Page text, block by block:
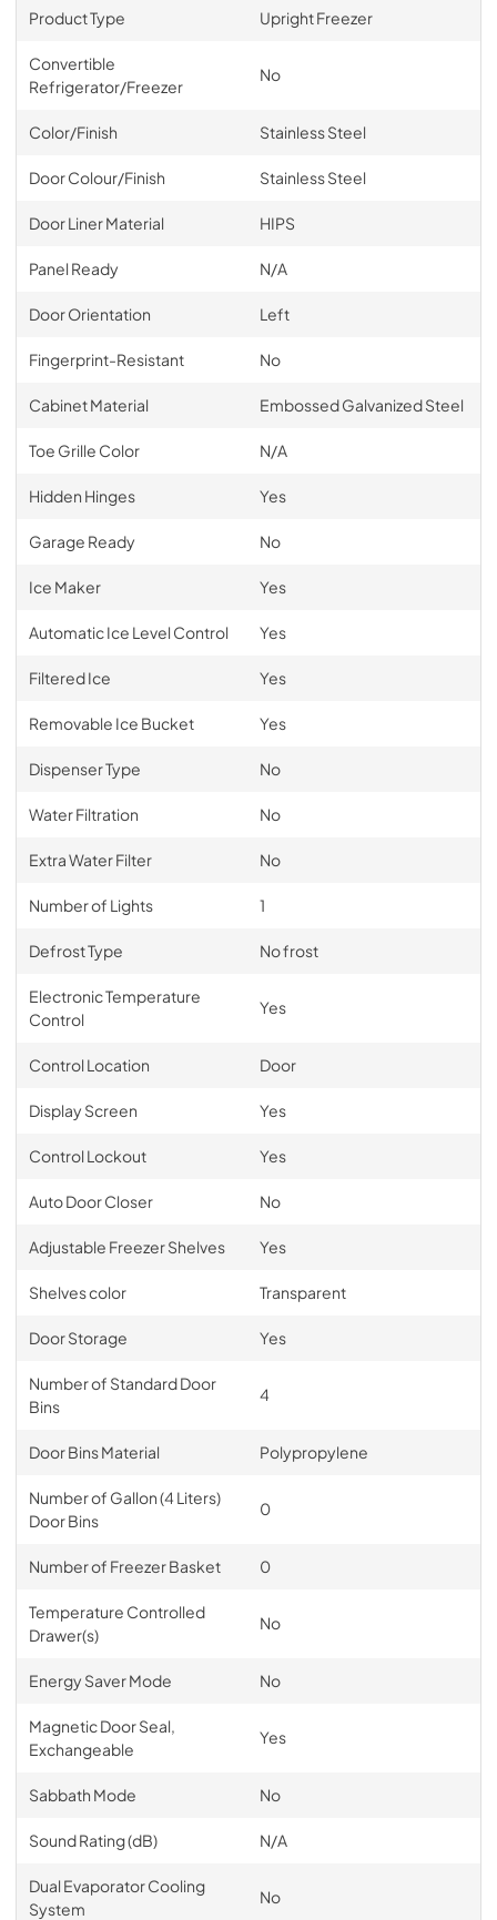
Product Type Upright Freezer
Convertible
Refrigerator/Freezer
No
Color/Finish Stainless Steel
Door Colour/Finish Stainless Steel
Door Liner Material HIPS
Panel Ready N/A
Door Orientation Left
Fingerprint-Resistant No
Cabinet Material Embossed Galvanized Steel
Toe Grille Color N/A
Hidden Hinges Yes
Garage Ready No
Ice Maker Yes
Automatic Ice Level Control Yes
Filtered Ice Yes
Removable Ice Bucket Yes
Dispenser Type No
Water Filtration No
Extra Water Filter No
Number of Lights 1
Defrost Type No frost
Electronic Temperature
Control
Yes
Control Location Door
Display Screen Yes
Control Lockout Yes
Auto Door Closer No
Adjustable Freezer Shelves Yes
Shelves color Transparent
Door Storage Yes
Number of Standard Door
Bins
4
Door Bins Material Polypropylene
Number of Gallon (4 Liters)
Door Bins
0
Number of Freezer Basket 0
Temperature Controlled
Drawer(s)
No
Energy Saver Mode No
Magnetic Door Seal,
Exchangeable
Yes
Sabbath Mode No
Sound Rating (dB) N/A
Dual Evaporator Cooling
System
No